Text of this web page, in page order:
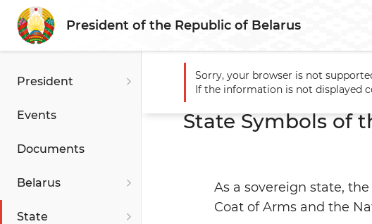
President of the Republic of Belarus
President
Events
Documents
Belarus
State
Main State State Symbols
State Symbols of
As a sovereign state,
Coat of Arms and the
Sorry, your browser is not
If the information is not displayed